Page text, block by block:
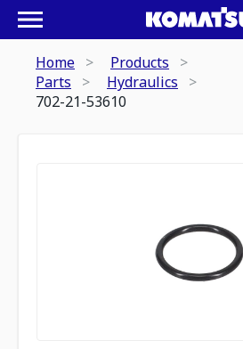
Home
Products
Parts
Hydraulics
702-21-53610